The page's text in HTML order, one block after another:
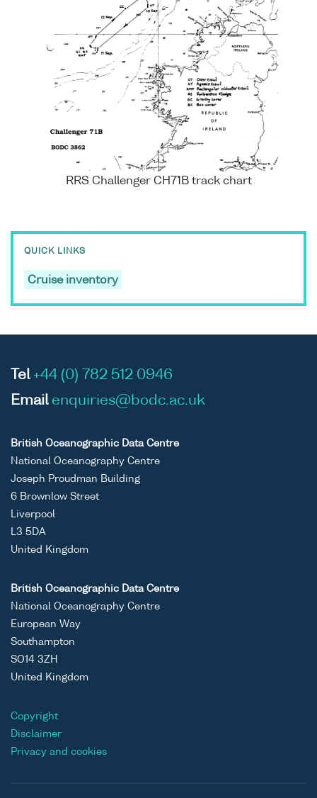
RRS Challenger CH71B track chart
QUICK LINKS
Cruise inventory
Tel +44 (0) 782 512 0946
Email enquiries@bodc.ac.uk
British Oceanographic Data Centre
National Oceanography Centre
Joseph Proudman Building
6 Brownlow Street
Liverpool
L3 5DA
United Kingdom
British Oceanographic Data Centre
National Oceanography Centre
European Way
Southampton
SO14 3ZH
United Kingdom
Copyright
Disclaimer
Privacy and cookies